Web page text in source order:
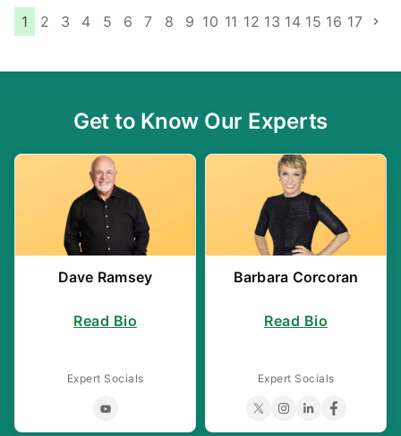
P
s
v
i
1 2 3 4 5 6 7 8 9 10 11 12 13 14 15 16 17
Get to Know Our Experts
Dave Ramsey
Read Bio
Expert Socials
Barbara Corcoran
Read Bio
Expert Socials